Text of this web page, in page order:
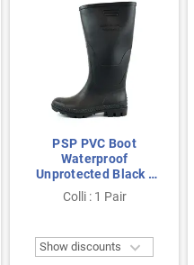
PSP PVC Boot
Waterproof
Unprotected Black -
Anti-Slip & Fully
Waterproof - Size 39
Colli : 1 Pair
Show discounts 